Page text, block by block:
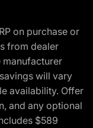
on purchase or
from dealer
manufacturer
will vary
availability. Offer
and any optional
$589